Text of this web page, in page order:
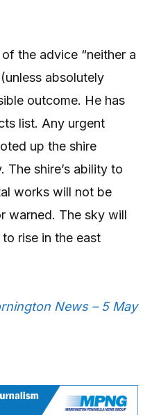
the advice “neither a
absolutely
outcome. He has
list. Any urgent
up the shire
The shire’s ability to
works will not be
warned. The sky will
rise in the east
News – 5 May